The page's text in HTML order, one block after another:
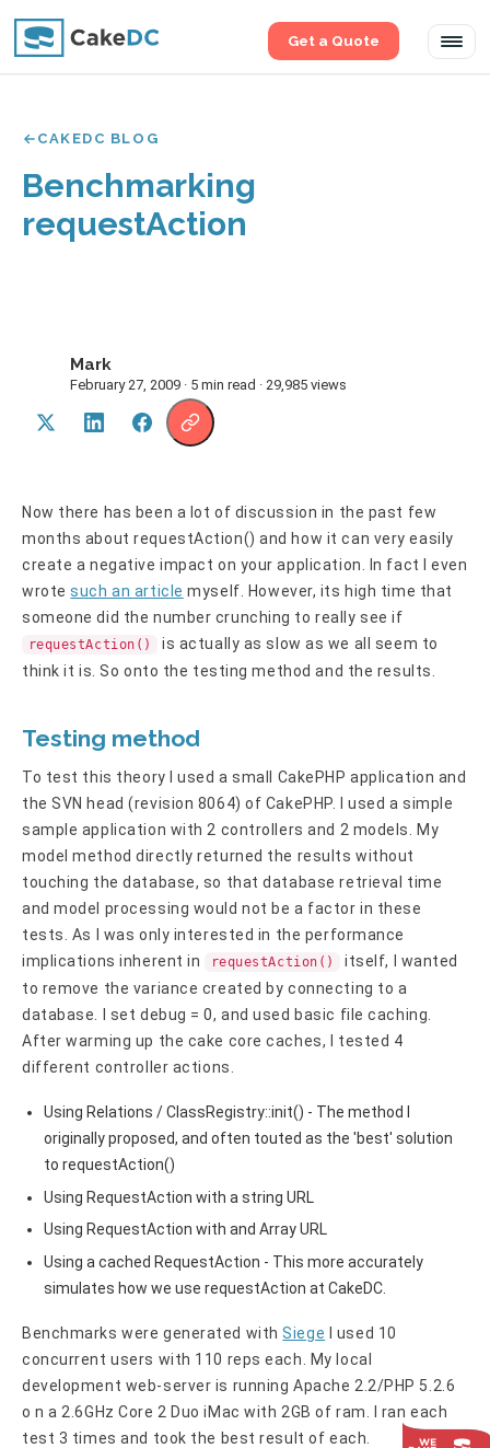
Get a Quote
CAKEDC BLOG
Benchmarking
requestAction
Mark
February 27, 2009 · 5 min read · 29,985 views
Now there has been a lot of discussion in the past few
months about requestAction() and how it can very easily
create a negative impact on your application. In fact I even
wrotesuch an article myself. However, its high time that
someone did the number crunching to really see if
requestAction()
is actually as slow as we all seem to
think it is. So onto the testing method and the results.
Testing method
To test this theory I used a small CakePHP application and
the SVN head (revision 8064) of CakePHP. I used a simple
sample application with 2 controllers and 2 models. My
model method directly returned the results without
touching the database, so that database retrieval time
and model processing would not be a factor in these
tests. As I was only interested in the performance
implications inherent in
requestAction()
itself, I wanted
to remove the variance created by connecting to a
database. I set debug = 0, and used basic file caching.
After warming up the cake core caches, I tested 4
different controller actions.
Using Relations / ClassRegistry::init() - The method I
originally proposed, and often touted as the 'best' solution
to requestAction()
Using RequestAction with a string URL
Using RequestAction with and Array URL
Using a cached RequestAction - This more accurately
simulates how we use requestAction at CakeDC.
Benchmarks were generated withSiege I used 10
concurrent users with 110 reps each. My local
development web-server is running Apache 2.2/PHP 5.2.6
o n a 2.6GHz Core 2 Duo iMac with 2GB of ram. I ran each
test 3 times and took the best result of each.